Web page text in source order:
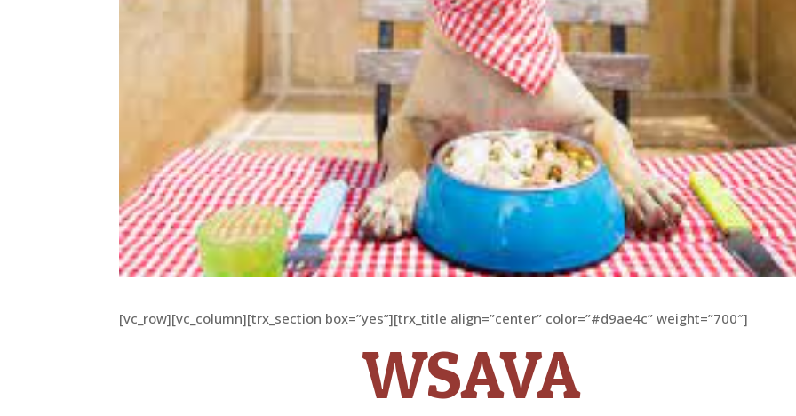
[vc_row][vc_column][trx_section box=”yes”][trx_title align=”center” color=”#d9ae4c” weight=”700″]
WSAVA